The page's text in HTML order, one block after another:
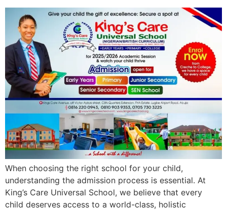
When choosing the right school for your child,
understanding the admission process is essential. At
King’s Care Universal School, we believe that every
child deserves access to a world-class, holistic